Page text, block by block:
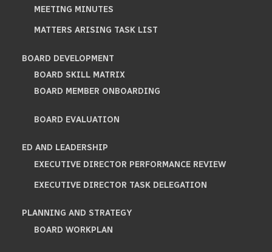
MEETING MINUTES
MATTERS ARISING TASK LIST
BOARD DEVELOPMENT
BOARD SKILL MATRIX
BOARD MEMBER ONBOARDING
BOARD EVALUATION
ED AND LEADERSHIP
EXECUTIVE DIRECTOR PERFORMANCE REVIEW
EXECUTIVE DIRECTOR TASK DELEGATION
PLANNING AND STRATEGY
BOARD WORKPLAN